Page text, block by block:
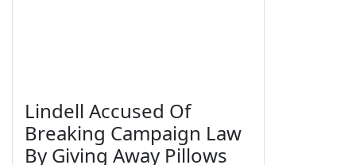
Lindell Accused Of
Breaking Campaign Law
By Giving Away Pillows